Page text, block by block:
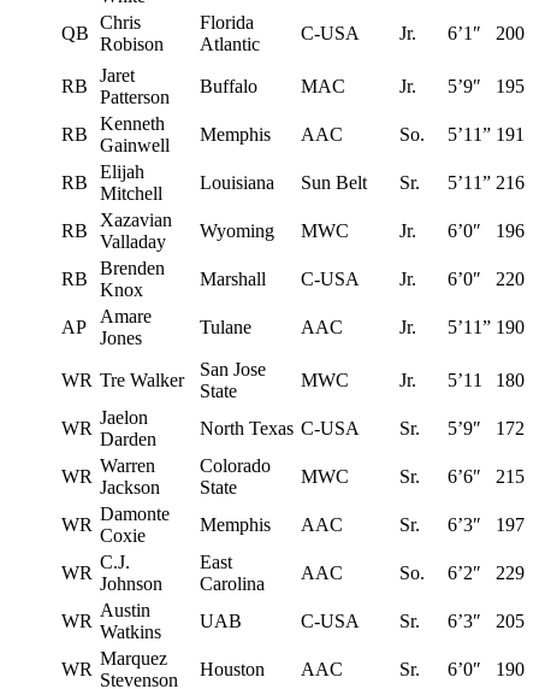
QB
Chris
Robison
Florida
Atlantic
C-USA Jr. 6’1″ 200
RB
Jaret
Patterson
Buffalo MAC Jr. 5’9″ 195
RB
Kenneth
Gainwell
Memphis AAC So. 5’11” 191
RB
Elijah
Mitchell
Louisiana Sun Belt Sr. 5’11” 216
RB
Xazavian
Valladay
Wyoming MWC Jr. 6’0″ 196
RB
Brenden
Knox
Marshall C-USA Jr. 6’0″ 220
AP
Amare
Jones
Tulane AAC Jr. 5’11” 190
WR Tre Walker
San Jose
State
MWC Jr. 5’11 180
WR
Jaelon
Darden
North Texas C-USA Sr. 5’9″ 172
WR
Warren
Jackson
Colorado
State
MWC Sr. 6’6″ 215
WR
Damonte
Coxie
Memphis AAC Sr. 6’3″ 197
WR
C.J.
Johnson
East
Carolina
AAC So. 6’2″ 229
WR
Austin
Watkins
UAB C-USA Sr. 6’3″ 205
WR
Marquez
Stevenson
Houston AAC Sr. 6’0″ 190